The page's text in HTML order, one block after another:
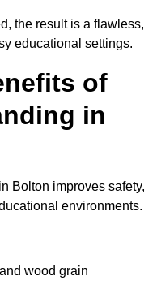
the result is a flawless,
educational settings.
of
in
Bolton improves safety,
environments.
wood grain